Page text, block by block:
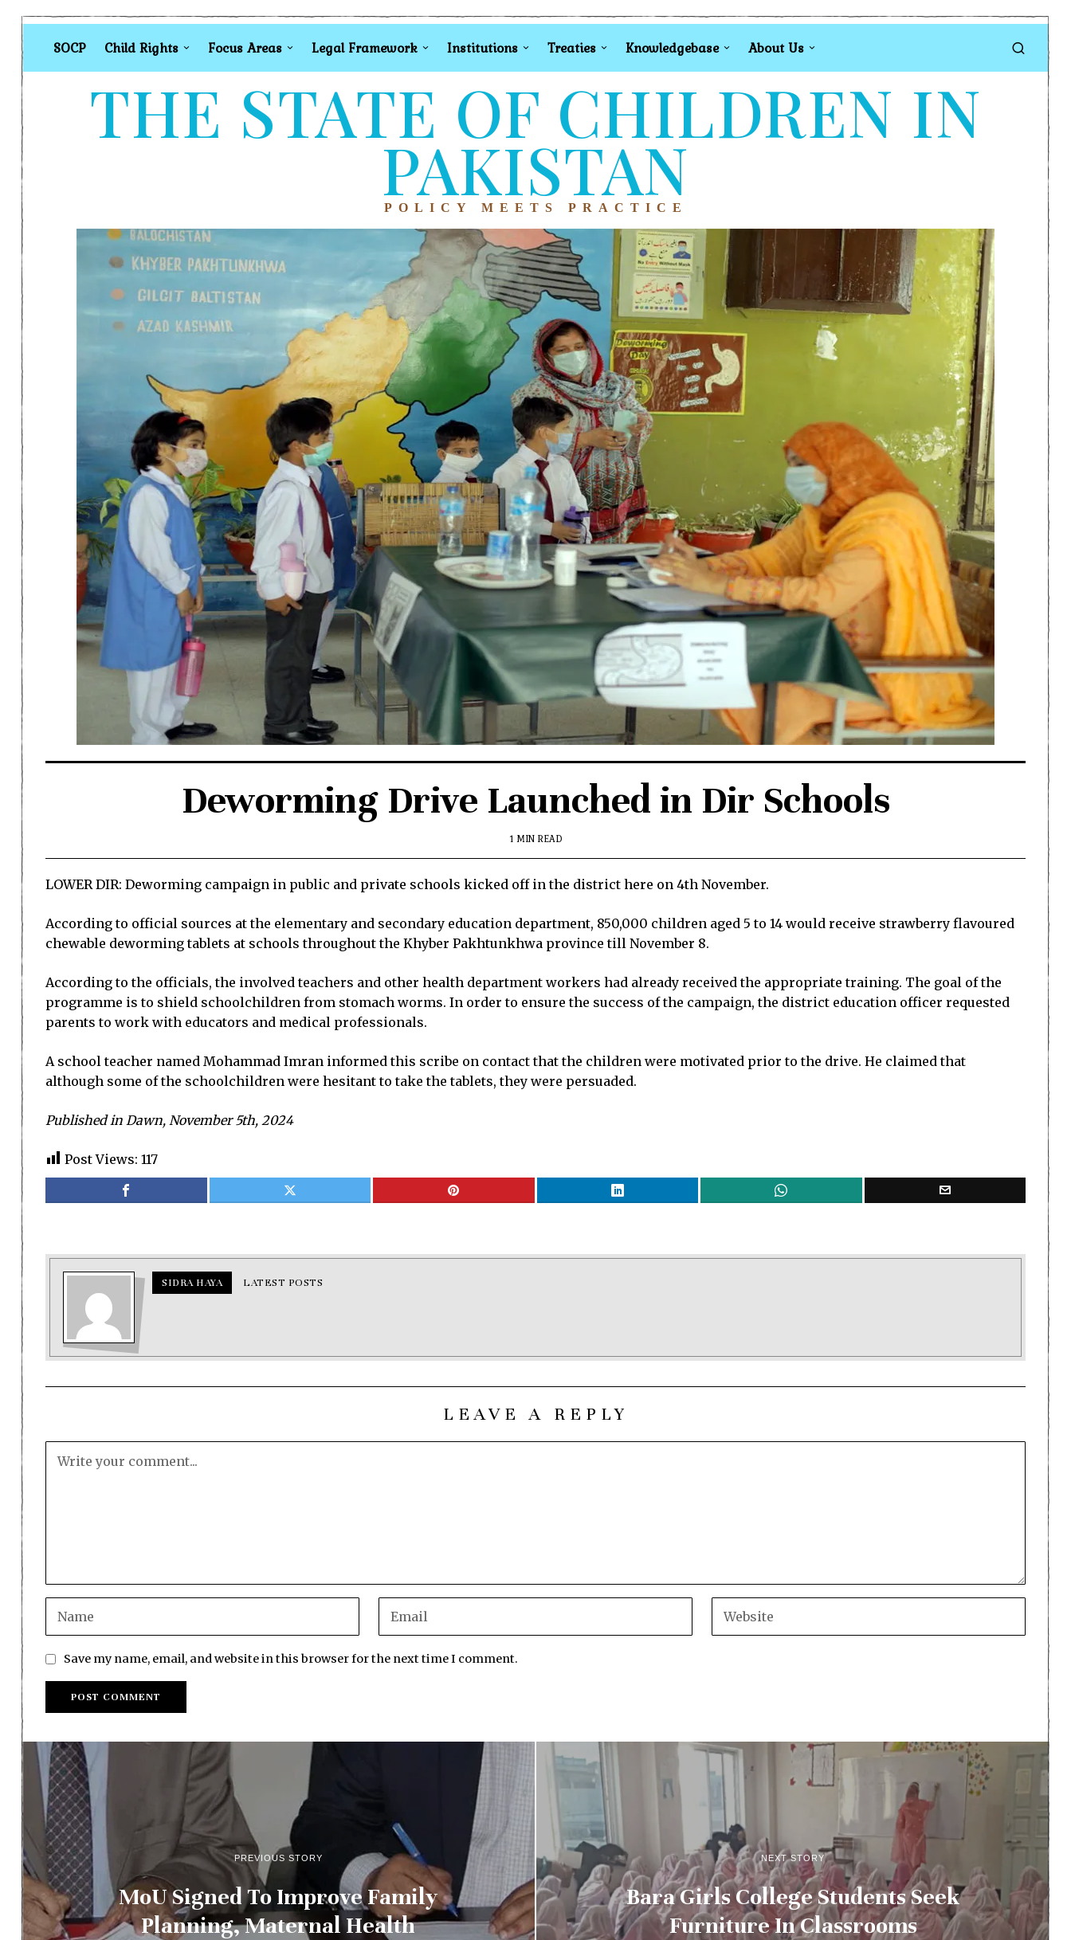
SOCP Child Rights Focus Areas Legal Framework Institutions Treaties Knowledgebase About Us
THE STATE OF CHILDREN IN
PAKISTAN
POLICY MEETS PRACTICE
Deworming Drive Launched in Dir Schools
1 MIN READ
LOWER DIR: Deworming campaign in public and private schools kicked off in the district here on 4th November.
According to official sources at the elementary and secondary education department, 850,000 children aged 5 to 14 would receive strawberry flavoured
chewable deworming tablets at schools throughout the Khyber Pakhtunkhwa province till November 8.
According to the officials, the involved teachers and other health department workers had already received the appropriate training. The goal of the
programme is to shield schoolchildren from stomach worms. In order to ensure the success of the campaign, the district education officer requested
parents to work with educators and medical professionals.
A school teacher named Mohammad Imran informed this scribe on contact that the children were motivated prior to the drive. He claimed that
although some of the schoolchildren were hesitant to take the tablets, they were persuaded.
Published in Dawn, November 5th, 2024
Post Views: 117
SIDRA HAYA LATEST POSTS
LEAVE A REPLY
Save my name, email, and website in this browser for the next time I comment.
PREVIOUS STORY
MoU Signed To Improve Family
Planning, Maternal Health
NEXT STORY
Bara Girls College Students Seek
Furniture In Classrooms